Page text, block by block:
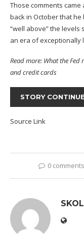
Those comments
back in October that
“well above” the
an era of exceptionally
Read more: What the Fed
and credit cards
STORY
Source Link
0 comments